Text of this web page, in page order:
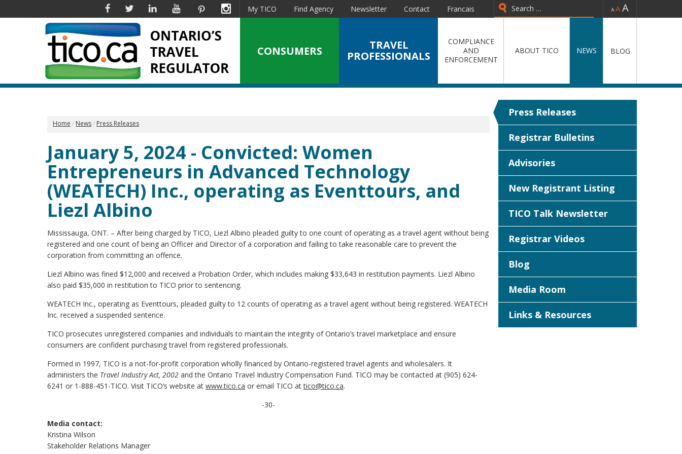
FacebookTwitterLinkedinYouTube PinterestInstagram - =
My TICO Find Agency Newsletter Contact
Francais
CONSUMERS
TRAVEL
PROFESSIONALS
COMPLIANCE
AND
ENFORCEMENT
ABOUT TICO NEWS BLOG
Home News Press Releases
January 5, 2024 - Convicted: Women
Entrepreneurs in Advanced Technology
(WEATECH) Inc., operating as Eventtours, and
Liezl Albino
Mississauga, ONT. – After being charged by TICO, Liezl Albino pleaded guilty to one count of operating as a travel agent without being
registered and one count of being an Officer and Director of a corporation and failing to take reasonable care to prevent the
corporation from committing an offence.
Liezl Albino was fined $12,000 and received a Probation Order, which includes making $33,643 in restitution payments. Liezl Albino
also paid $35,000 in restitution to TICO prior to sentencing.
WEATECH Inc., operating as Eventtours, pleaded guilty to 12 counts of operating as a travel agent without being registered. WEATECH
Inc. received a suspended sentence.
TICO prosecutes unregistered companies and individuals to maintain the integrity of Ontario’s travel marketplace and ensure
consumers are confident purchasing travel from registered professionals.
Formed in 1997, TICO is a not-for-profit corporation wholly financed by Ontario-registered travel agents and wholesalers. It
administers the Travel Industry Act, 2002 and the Ontario Travel Industry Compensation Fund. TICO may be contacted at (905) 624-
6241 or 1-888-451-TICO. Visit TICO’s website at www.tico.ca or email TICO attico@tico.ca.
-30-
Media contact:
Kristina Wilson
Stakeholder Relations Manager
Press Releases
Registrar Bulletins
Advisories
New Registrant Listing
TICO Talk Newsletter
Registrar Videos
Blog
Media Room
Links & Resources